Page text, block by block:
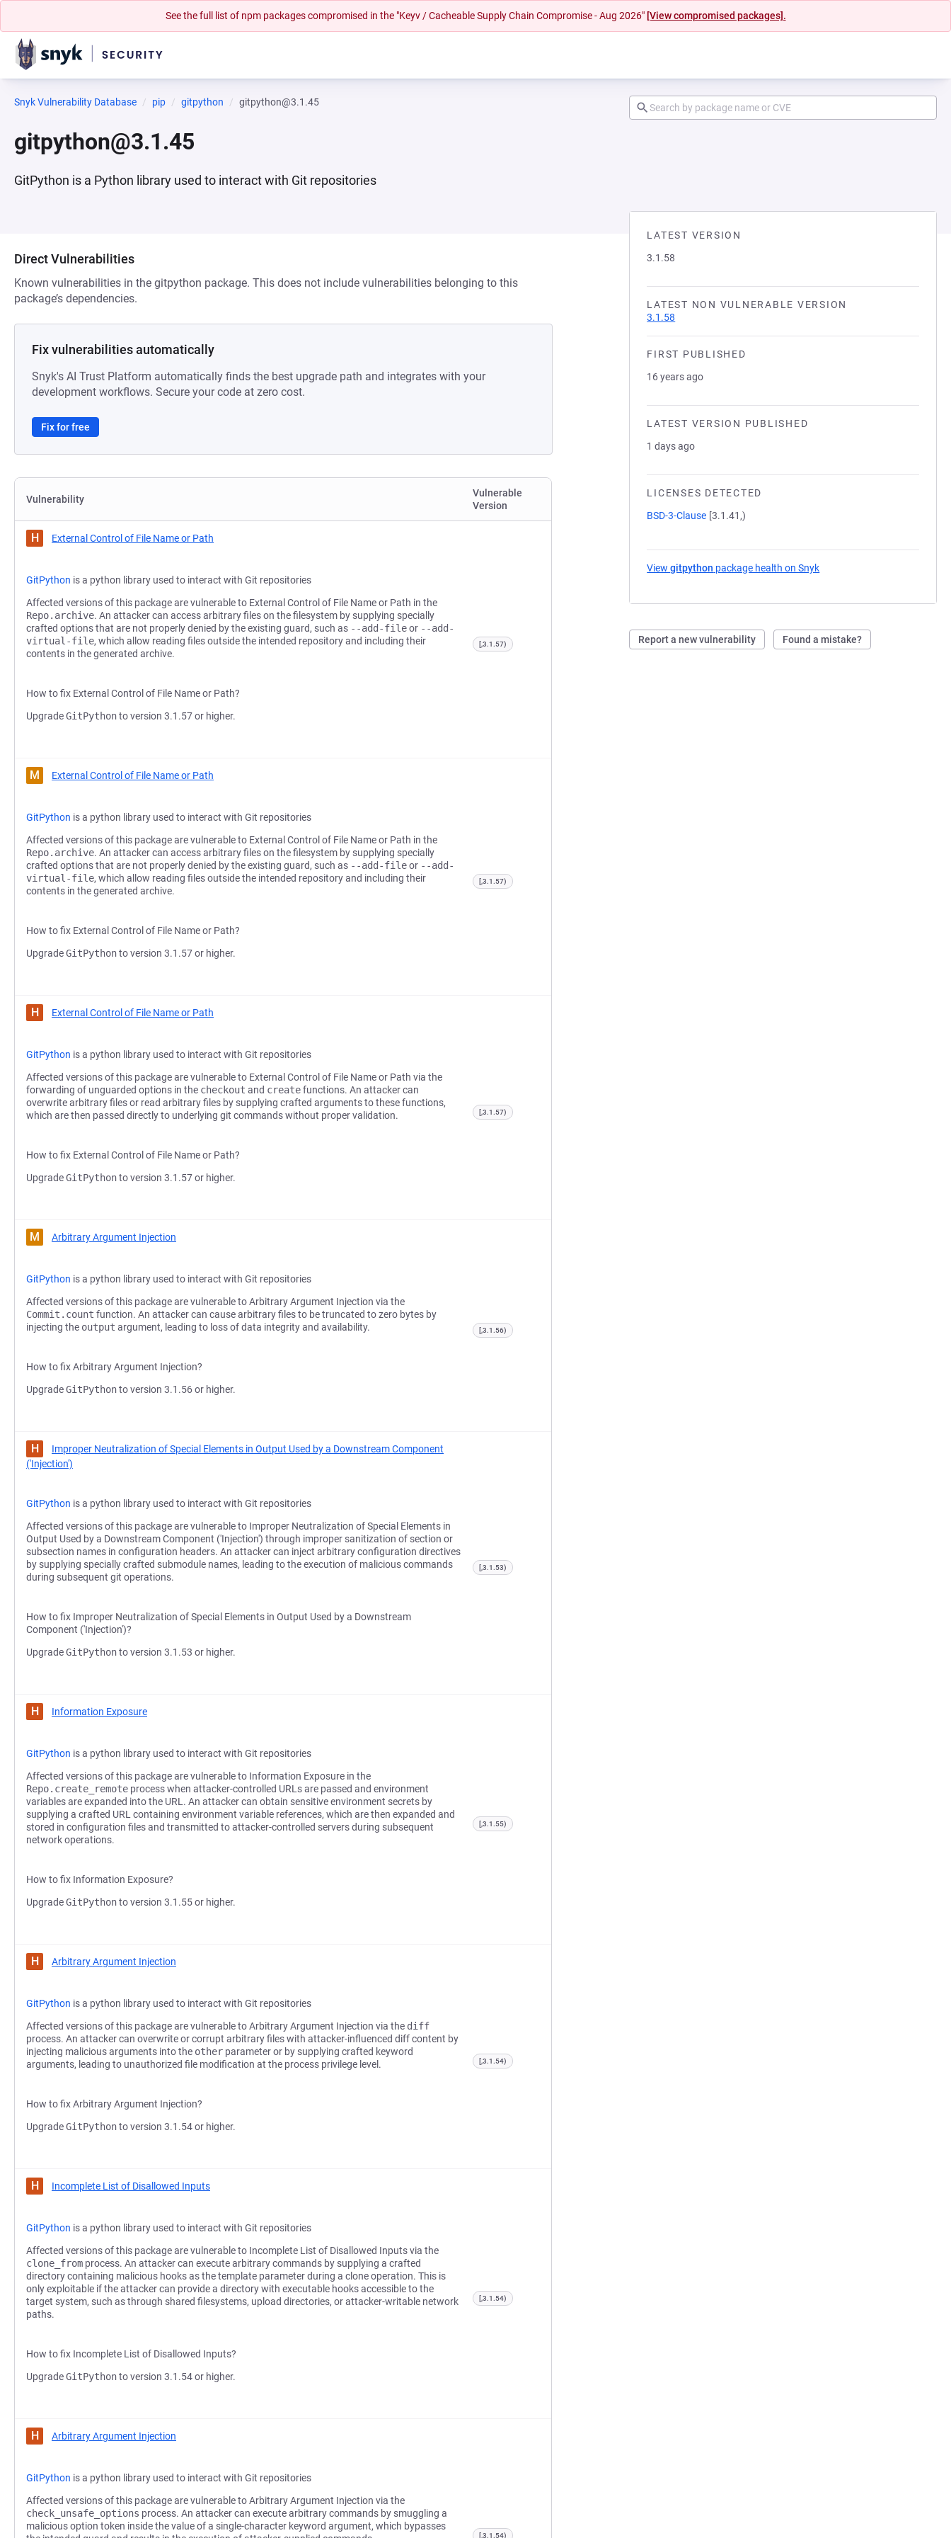
See the full list of npm packages compromised in the "Keyv / Cacheable Supply Chain Compromise - Aug 2026" [View compromised packages].
Snyk Vulnerability Database pip gitpython gitpython@3.1.45
gitpython@3.1.45
GitPython is a Python library used to interact with Git repositories
LATEST VERSION
3.1.58
LATEST NON VULNERABLE VERSION
3.1.58
FIRST PUBLISHED
16 years ago
LATEST VERSION PUBLISHED
1 days ago
LICENSES DETECTED
BSD-3-Clause [3.1.41,)
Viewgitpython package health on Snyk
Report a new vulnerability Found a mistake?
Direct Vulnerabilities
Known vulnerabilities in the gitpython package. This does not include vulnerabilities belonging to this
package’s dependencies.
Fix vulnerabilities automatically
Snyk's AI Trust Platform automatically finds the best upgrade path and integrates with your
development workflows. Secure your code at zero cost.
Fix for free
Vulnerability
Vulnerable
Version
H External Control of File Name or Path
GitPython is a python library used to interact with Git repositories
Affected versions of this package are vulnerable to External Control of File Name or Path in the
Repo.archive. An attacker can access arbitrary files on the filesystem by supplying specially
crafted options that are not properly denied by the existing guard, such as --add-fileor --add-
virtual-file, which allow reading files outside the intended repository and including their
contents in the generated archive.
How to fix External Control of File Name or Path?
UpgradeGitPythonto version 3.1.57 or higher.
[,3.1.57)
M External Control of File Name or Path
GitPython is a python library used to interact with Git repositories
Affected versions of this package are vulnerable to External Control of File Name or Path in the
Repo.archive. An attacker can access arbitrary files on the filesystem by supplying specially
crafted options that are not properly denied by the existing guard, such as --add-fileor --add-
virtual-file, which allow reading files outside the intended repository and including their
contents in the generated archive.
How to fix External Control of File Name or Path?
UpgradeGitPythonto version 3.1.57 or higher.
[,3.1.57)
H External Control of File Name or Path
GitPython is a python library used to interact with Git repositories
Affected versions of this package are vulnerable to External Control of File Name or Path via the
forwarding of unguarded options in the checkout and createfunctions. An attacker can
overwrite arbitrary files or read arbitrary files by supplying crafted arguments to these functions,
which are then passed directly to underlying git commands without proper validation.
How to fix External Control of File Name or Path?
UpgradeGitPythonto version 3.1.57 or higher.
[,3.1.57)
M Arbitrary Argument Injection
GitPython is a python library used to interact with Git repositories
Affected versions of this package are vulnerable to Arbitrary Argument Injection via the
Commit.count function. An attacker can cause arbitrary files to be truncated to zero bytes by
injecting the output argument, leading to loss of data integrity and availability.
How to fix Arbitrary Argument Injection?
UpgradeGitPythonto version 3.1.56 or higher.
[,3.1.56)
H
Improper Neutralization of Special Elements in Output Used by a Downstream Component
('Injection')
GitPython is a python library used to interact with Git repositories
Affected versions of this package are vulnerable to Improper Neutralization of Special Elements in
Output Used by a Downstream Component ('Injection') through improper sanitization of section or
subsection names in configuration headers. An attacker can inject arbitrary configuration directives
by supplying specially crafted submodule names, leading to the execution of malicious commands
during subsequent git operations.
How to fix Improper Neutralization of Special Elements in Output Used by a Downstream
Component ('Injection')?
UpgradeGitPythonto version 3.1.53 or higher.
[,3.1.53)
H Information Exposure
GitPython is a python library used to interact with Git repositories
Affected versions of this package are vulnerable to Information Exposure in the
Repo.create_remote process when attacker-controlled URLs are passed and environment
variables are expanded into the URL. An attacker can obtain sensitive environment secrets by
supplying a crafted URL containing environment variable references, which are then expanded and
stored in configuration files and transmitted to attacker-controlled servers during subsequent
network operations.
How to fix Information Exposure?
UpgradeGitPythonto version 3.1.55 or higher.
[,3.1.55)
H Arbitrary Argument Injection
GitPython is a python library used to interact with Git repositories
Affected versions of this package are vulnerable to Arbitrary Argument Injection via the diff
process. An attacker can overwrite or corrupt arbitrary files with attacker-influenced diff content by
injecting malicious arguments into the other parameter or by supplying crafted keyword
arguments, leading to unauthorized file modification at the process privilege level.
How to fix Arbitrary Argument Injection?
UpgradeGitPythonto version 3.1.54 or higher.
[,3.1.54)
H Incomplete List of Disallowed Inputs
GitPython is a python library used to interact with Git repositories
Affected versions of this package are vulnerable to Incomplete List of Disallowed Inputs via the
clone_from process. An attacker can execute arbitrary commands by supplying a crafted
directory containing malicious hooks as the template parameter during a clone operation. This is
only exploitable if the attacker can provide a directory with executable hooks accessible to the
target system, such as through shared filesystems, upload directories, or attacker-writable network
paths.
How to fix Incomplete List of Disallowed Inputs?
UpgradeGitPythonto version 3.1.54 or higher.
[,3.1.54)
H Arbitrary Argument Injection
GitPython is a python library used to interact with Git repositories
Affected versions of this package are vulnerable to Arbitrary Argument Injection via the
check_unsafe_options process. An attacker can execute arbitrary commands by smuggling a
malicious option token inside the value of a single-character keyword argument, which bypasses
[,3.1.54)